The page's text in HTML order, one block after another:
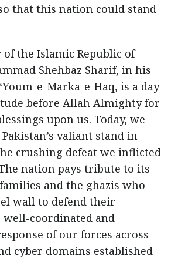
that this nation could stand
the Islamic Republic of
Shehbaz Sharif, in his
e-Marka-e-Haq, is a day
before Allah Almighty for
upon us. Today, we
valiant stand in
crushing defeat we inflicted
nation pays tribute to its
and the ghazis who
wall to defend their
well-coordinated and
of our forces across
cyber domains established